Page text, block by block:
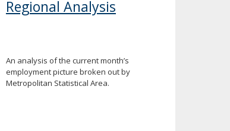
Regional Analysis
An analysis of the current month’s
employment picture broken out by
Metropolitan Statistical Area.